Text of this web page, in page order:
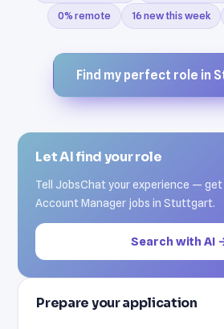
0% remote 16 new this week
Find my perfect role in
Let AI find your role
Tell JobsChat your experience —
Account Manager jobs in Stuttgart.
Search with AI
Prepare your application